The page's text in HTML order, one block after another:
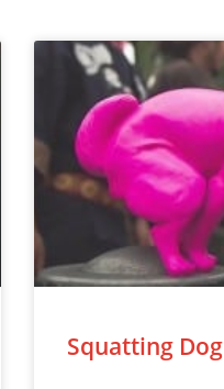
Squatting Dog